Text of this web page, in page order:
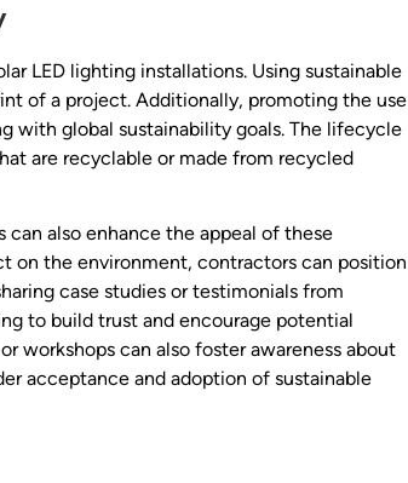
LED lighting installations. Using sustainable
of a project. Additionally, promoting the use
with global sustainability goals. The lifecycle
are recyclable or made from recycled
also enhance the appeal of these
on the environment, contractors can position
case studies or testimonials from
to build trust and encourage potential
workshops can also foster awareness about
acceptance and adoption of sustainable